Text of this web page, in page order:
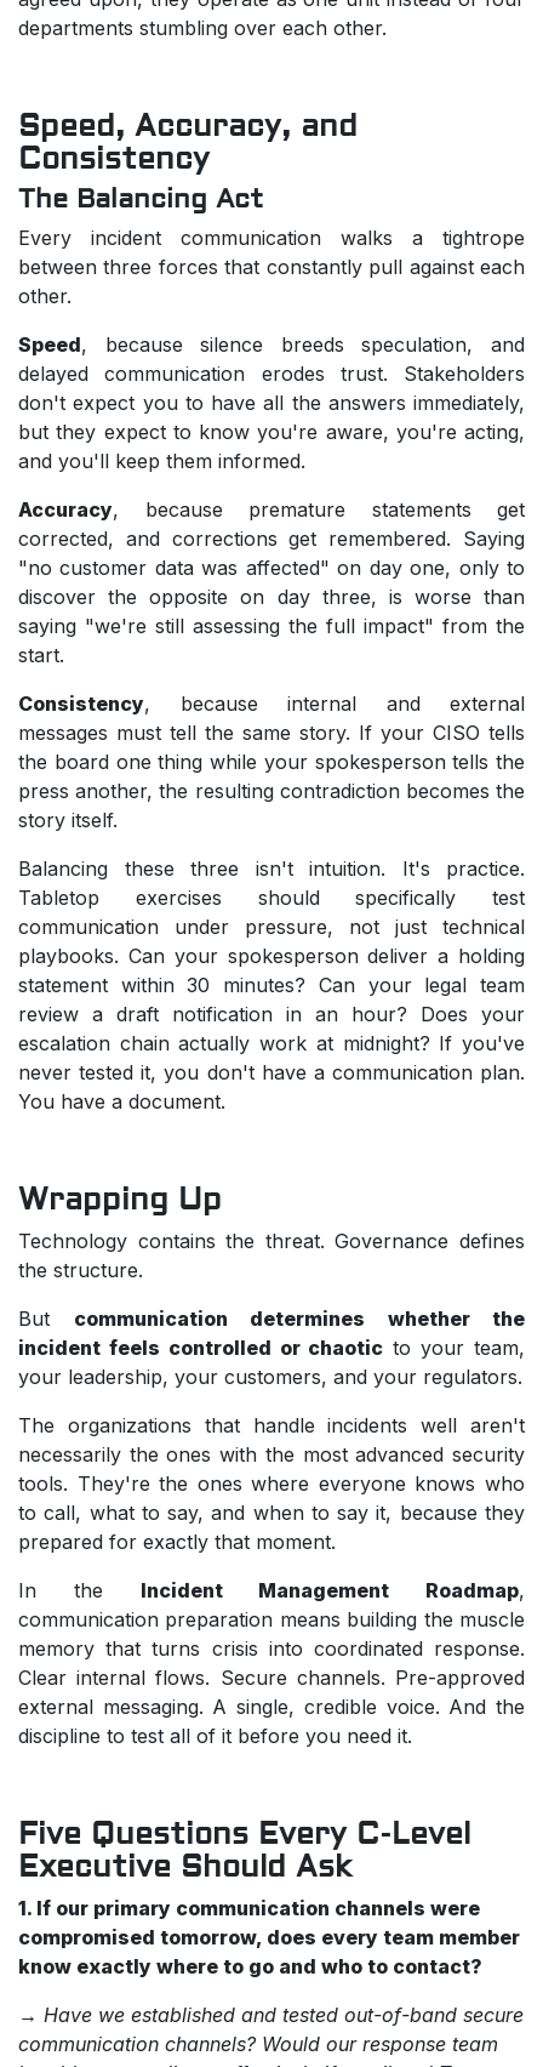
departments stumbling over each other.
Speed, Accuracy, and
Consistency
The Balancing Act
Every incident communication walks a tightrope
between three forces that constantly pull against each
other.
Speed, because silence breeds speculation, and
delayed communication erodes trust. Stakeholders
don't expect you to have all the answers immediately,
but they expect to know you're aware, you're acting,
and you'll keep them informed.
Accuracy, because premature statements get
corrected, and corrections get remembered. Saying
"no customer data was affected" on day one, only to
discover the opposite on day three, is worse than
saying "we're still assessing the full impact" from the
start.
Consistency, because internal and external
messages must tell the same story. If your CISO tells
the board one thing while your spokesperson tells the
press another, the resulting contradiction becomes the
story itself.
Balancing these three isn't intuition. It's practice.
Tabletop exercises should specifically test
communication under pressure, not just technical
playbooks. Can your spokesperson deliver a holding
statement within 30 minutes? Can your legal team
review a draft notification in an hour? Does your
escalation chain actually work at midnight? If you've
never tested it, you don't have a communication plan.
You have a document.
Wrapping Up
Technology contains the threat. Governance defines
the structure.
But communication determines whether the
incident feels controlled or chaotic to your team,
your leadership, your customers, and your regulators.
The organizations that handle incidents well aren't
necessarily the ones with the most advanced security
tools. They're the ones where everyone knows who
to call, what to say, and when to say it, because they
prepared for exactly that moment.
In the Incident Management Roadmap,
communication preparation means building the muscle
memory that turns crisis into coordinated response.
Clear internal flows. Secure channels. Pre-approved
external messaging. A single, credible voice. And the
discipline to test all of it before you need it.
Five Questions Every C-Level
Executive Should Ask
1. If our primary communication channels were
compromised tomorrow, does every team member
know exactly where to go and who to contact?
→ Have we established and tested out-of-band secure
communication channels? Would our response team